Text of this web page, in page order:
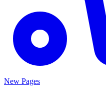
New Pages